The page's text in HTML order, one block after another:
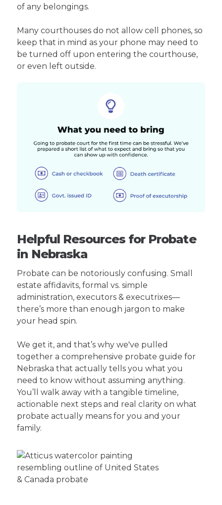
of any belongings.
Many courthouses do not allow cell phones, so
keep that in mind as your phone may need to
be turned off upon entering the courthouse,
or even left outside.
Helpful Resources for Probate
in Nebraska
Probate can be notoriously confusing. Small
estate affidavits, formal vs. simple
administration, executors & executrixes—
there’s more than enough jargon to make
your head spin.
We get it, and that’s why we've pulled
together a comprehensive probate guide for
Nebraska that actually tells you what you
need to know without assuming anything.
You’ll walk away with a tangible timeline,
actionable next steps and real clarity on what
probate actually means for you and your
family.